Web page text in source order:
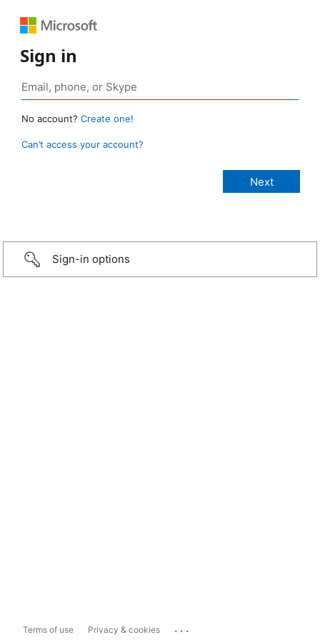
Sign in
No account? Create one!
Can’t access your account?
Sign-in options
Terms of use Privacy & cookies ...